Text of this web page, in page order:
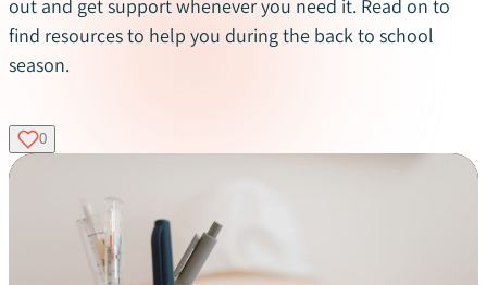
out and get support whenever you need it. Read on to
find resources to help you during the back to school
season.
0